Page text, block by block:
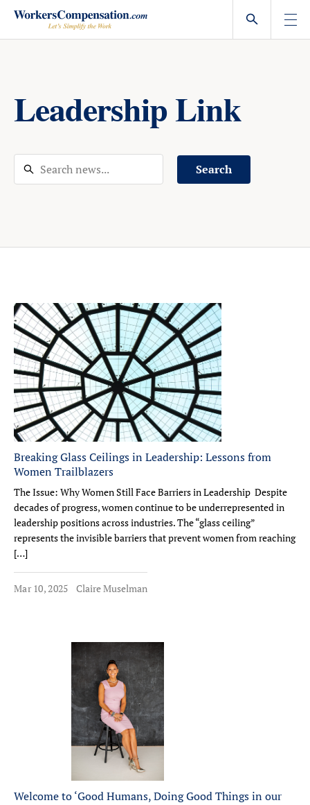
Skip
content
Leadership Link
Search
Breaking Glass Ceilings in Leadership: Lessons from
Women Trailblazers
The Issue: Why Women Still Face Barriers in Leadership Despite
decades of progress, women continue to be underrepresented in
leadership positions across industries. The “glass ceiling”
represents the invisible barriers that prevent women from reaching
[…]
Mar 10, 2025 Claire Muselman
Welcome to ‘Good Humans, Doing Good Things in our